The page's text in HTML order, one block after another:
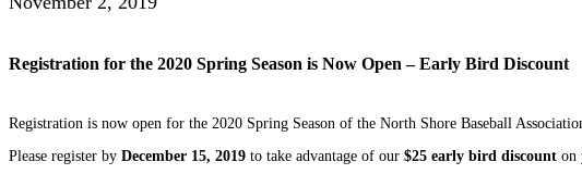
Registration for the 2020 Spring Season is Now Open – Early Bird Discount
Registration is now open for the 2020 Spring Season of the North Shore Baseball
Please register by December 15, 2019 to take advantage of our $25 early bird discount on